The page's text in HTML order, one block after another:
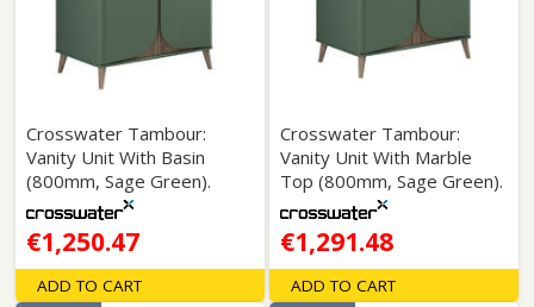
Crosswater Tambour:
Vanity Unit With Basin
(800mm, Sage Green).
€1,250.47
ADD TO CART
Crosswater Tambour:
Vanity Unit With Marble
Top (800mm, Sage Green).
€1,291.48
ADD TO CART